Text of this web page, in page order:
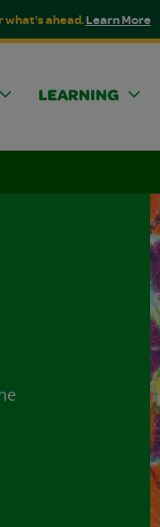
what's ahead.Learn More
LEARNING